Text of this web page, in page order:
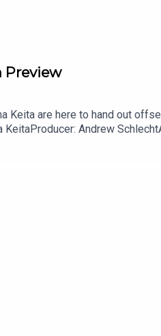
Preview
Keita are here to hand out
Andrew